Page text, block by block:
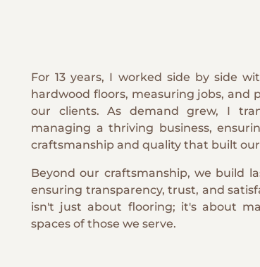
For 13 years, I worked side by side
hardwood floors, measuring jobs, and
our clients. As demand grew, I
managing a thriving business,
craftsmanship and quality that built
Beyond our craftsmanship, we build
ensuring transparency, trust, and
isn't just about flooring; it's about
spaces of those we serve.